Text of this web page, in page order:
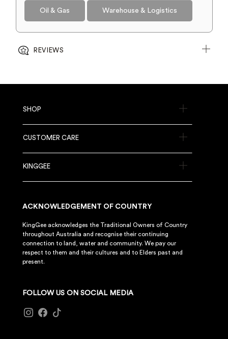
Oil & Gas Warehouse & Logistics
REVIEWS
SHOP
CUSTOMER CARE
KINGGEE
ACKNOWLEDGEMENT OF COUNTRY
KingGee acknowledges the Traditional Owners of Country
throughout Australia and recognise their continuing
connection to land, water and community. We pay our
respect to them and their cultures and to Elders past and
present.
FOLLOW US ON SOCIAL MEDIA